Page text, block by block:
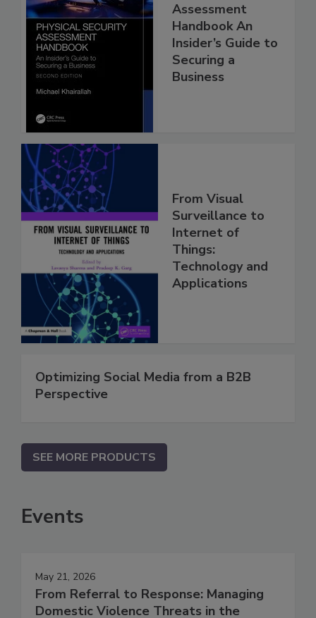
Assessment
Handbook An
Insider’s Guide to
Securing a
Business
From Visual
Surveillance to
Internet of
Things:
Technology and
Applications
Optimizing Social Media from a B2B
Perspective
SEE MORE PRODUCTS
Events
May 21, 2026
From Referral to Response: Managing
Domestic Violence Threats in the